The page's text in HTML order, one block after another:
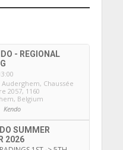
- REGIONAL
Auderghem, Chaussée
2057, 1160
Belgium
Kendo
SUMMER
2026